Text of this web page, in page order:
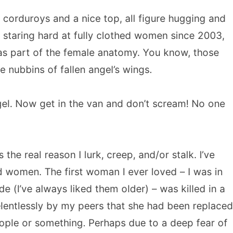
and a nice top, all figure hugging and
staring hard at fully clothed women since 2003,
part of the female anatomy. You know, those
of fallen angel’s wings.
Now get in the van and don’t scream! No one
the real reason I lurk, creep, and/or stalk. I’ve
women. The first woman I ever loved – I was in
(I’ve always liked them older) – was killed in a
by my peers that she had been replaced
or something. Perhaps due to a deep fear of